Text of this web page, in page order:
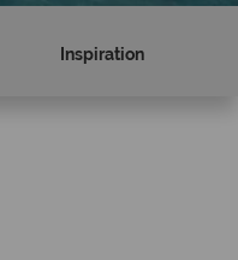
Inspiration